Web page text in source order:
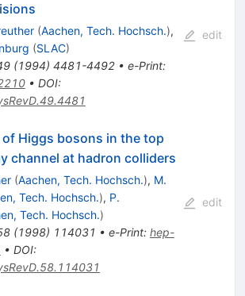
(Aachen, Tech. Hochsch.),
(SLAC)
(1994) 4481-4492• e-Print:
• DOI:
edit
Higgs bosons in the top
channel at hadron colliders
(Aachen, Tech. Hochsch.), M.
Tech. Hochsch.), P.
Tech. Hochsch.)
(1998) 114031 • e-Print: hep-
• DOI:
edit